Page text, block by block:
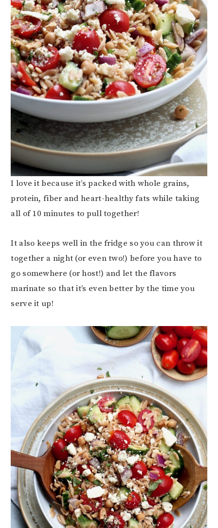
I love it because it’s packed with whole grains,
protein, fiber and heart-healthy fats while taking
all of 10 minutes to pull together!
It also keeps well in the fridge so you can throw it
together a night (or even two!) before you have to
go somewhere (or host!) and let the flavors
marinate so that it’s even better by the time you
serve it up!